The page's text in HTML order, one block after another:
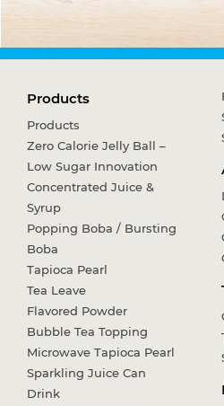
Products
Products
Zero Calorie Jelly Ball –
Low Sugar Innovation
Concentrated Juice &
Syrup
Popping Boba / Bursting
Boba
Tapioca Pearl
Tea Leave
Flavored Powder
Bubble Tea Topping
Microwave Tapioca Pearl
Sparkling Juice Can
Drink